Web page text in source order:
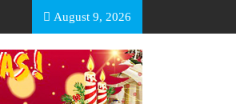
August 9, 2026